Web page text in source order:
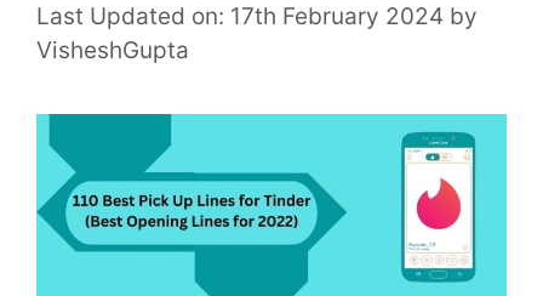
Last Updated on: 17th February 2024 by
VisheshGupta